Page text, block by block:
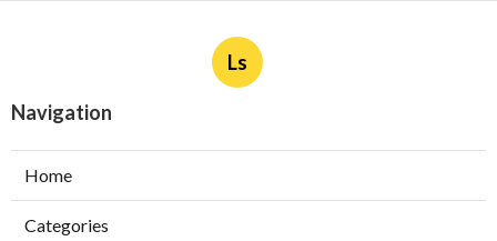
Ls
Navigation
Home
Categories